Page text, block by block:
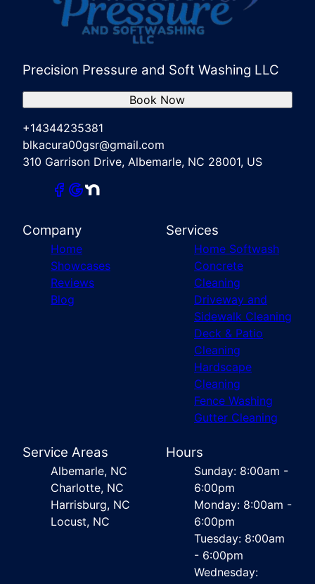
Precision Pressure and Soft Washing LLC
+14344235381
blkacura00gsr@gmail.com
310 Garrison Drive, Albemarle, NC 28001, US
Book Now
Company
Home
Showcases
Reviews
Blog
Services
Home Softwash
Concrete
Cleaning
Driveway and
Sidewalk Cleaning
Deck & Patio
Cleaning
Hardscape
Cleaning
Fence Washing
Gutter Cleaning
Service Areas
Albemarle, NC
Charlotte, NC
Harrisburg, NC
Locust, NC
Hours
Sunday: 8:00am -
6:00pm
Monday: 8:00am -
6:00pm
Tuesday: 8:00am
- 6:00pm
Wednesday: